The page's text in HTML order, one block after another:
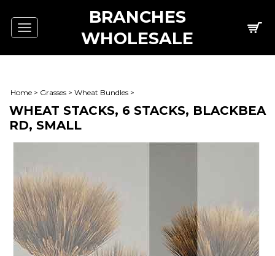
Toggle
navigation
BRANCHES
WHOLESALE
Home > Grasses > Wheat Bundles >
WHEAT STACKS, 6 STACKS, BLACKBEA
RD, SMALL